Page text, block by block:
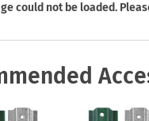
could not be loaded.
Signs